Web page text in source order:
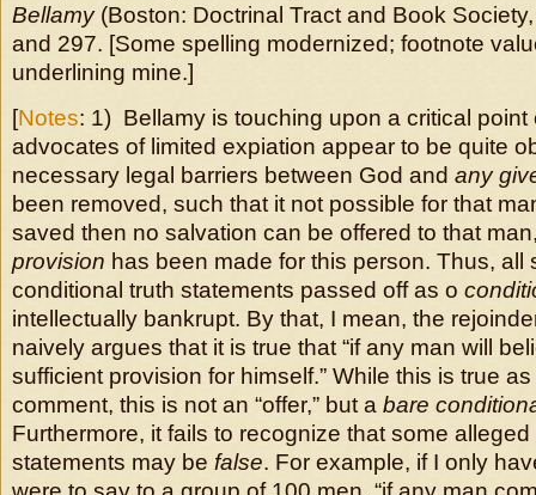
Bellamy(Boston: Doctrinal Tract and Book
and 297. [Some spelling modernized; footnote
underlining mine.]
[Notes: 1) Bellamy is touching upon a critical point
advocates of limited expiation appear to be quite
necessary legal barriers between God and any
been removed, such that it not possible for that
saved then no salvation can be offered to that
provision has been made for this person. Thus, all
conditional truth statements passed off as o
intellectually bankrupt. By that, I mean, the
naively argues that it is true that “if any man will
sufficient provision for himself.” While this is true
comment, this is not an “offer,” but a bare
Furthermore, it fails to recognize that some
statements may be false. For example, if I only